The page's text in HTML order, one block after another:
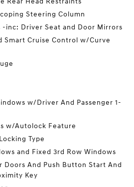
Steering Column
-inc: Driver Seat and Door Mirrors
Smart Cruise Control w/Curve
w/Driver And Passenger 1-
w/Autolock Feature
Type
and Fixed 3rd Row Windows
Doors And Push Button Start And
Key